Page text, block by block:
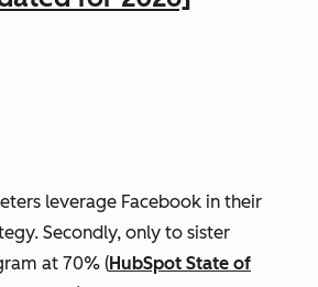
leverage Facebook in their
Secondly, only to sister
at 70% (HubSpot State of